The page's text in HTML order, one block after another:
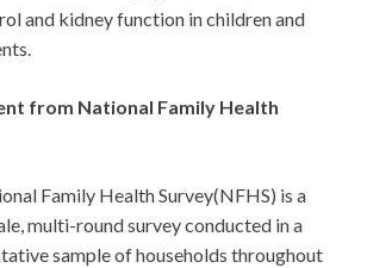
and kidney function in children and
from National Family Health
Family Health Survey(NFHS) is a
multi-round survey conducted in a
sample of households throughout